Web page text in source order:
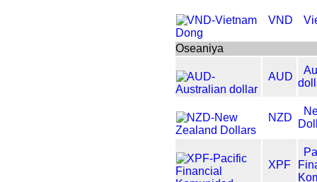
VND
Oseaniya
AUD
NZD
XPF